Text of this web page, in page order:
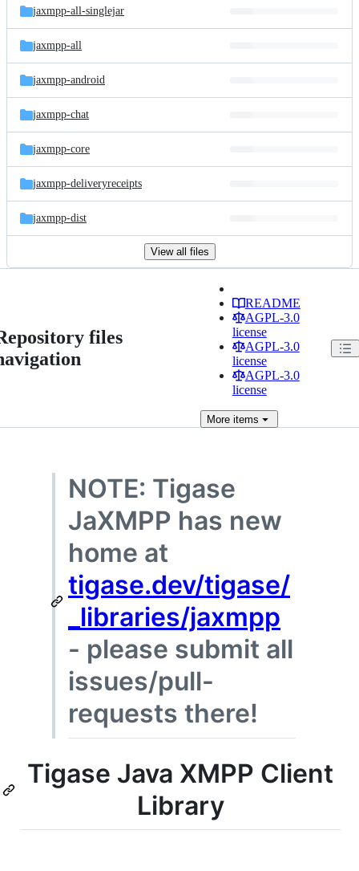
jaxmpp-all-singlejar
jaxmpp-all
jaxmpp-android
jaxmpp-chat
jaxmpp-core
jaxmpp-deliveryreceipts
jaxmpp-dist
View all files
files
README
AGPL-3.0
license
AGPL-3.0
license
AGPL-3.0
license
Moreitems
NOTE: Tigase
JaXMPP has new
home at
tigase.dev/tigase/
_libraries/jaxmpp
- please submit all
issues/pull-
requests there!
Tigase Java XMPP Client
Library